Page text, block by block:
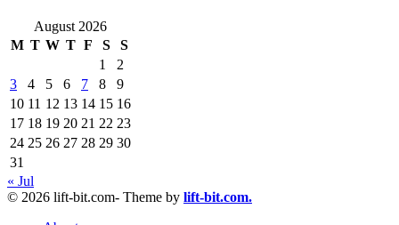
August 2026
M T W T F S
S
1
2
3
4 5 6 7 8
9
10 11 12 13 14 15 16
17 18 19 20 21 22 23
24 25 26 27 28 29 30
31
« Jul
© 2026 lift-bit.com- Theme by lift-bit.com.